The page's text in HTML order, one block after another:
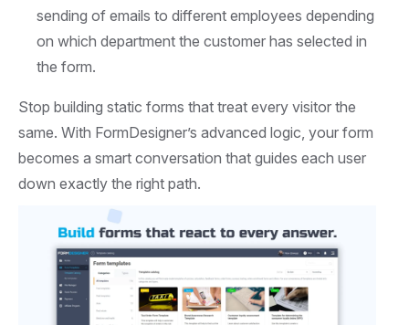
sending of emails to different employees depending
on which department the customer has selected in
the form.
Stop building static forms that treat every visitor the
same. With FormDesigner’s advanced logic, your form
becomes a smart conversation that guides each user
down exactly the right path.